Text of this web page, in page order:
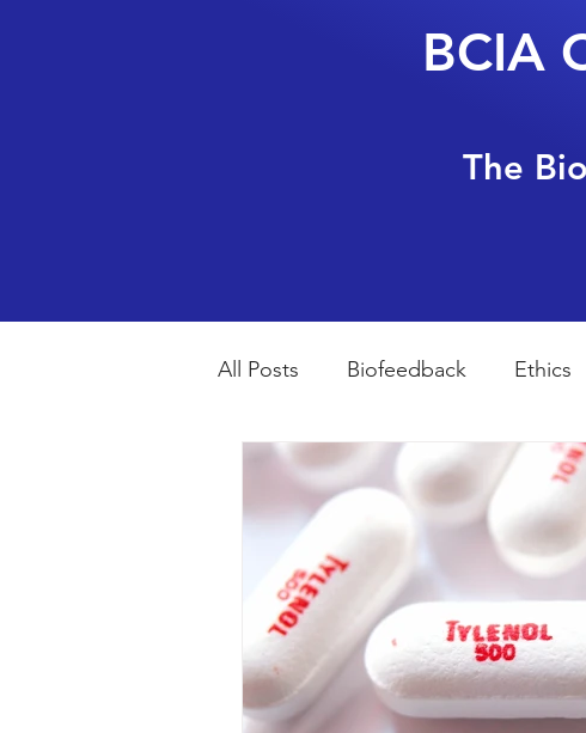
BCIA
The
All Posts Biofeedback Ethics
Psychopharmacology
Breathing
autism spectrum disorder